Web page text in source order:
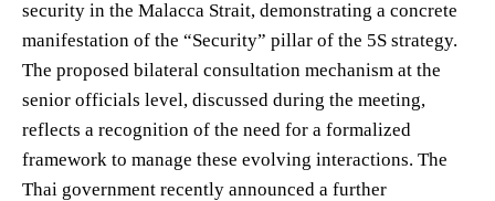
security in the Malacca Strait, demonstrating a concrete
manifestation of the “Security” pillar of the 5S strategy.
The proposed bilateral consultation mechanism at the
senior officials level, discussed during the meeting,
reflects a recognition of the need for a formalized
framework to manage these evolving interactions. The
Thai government recently announced a further